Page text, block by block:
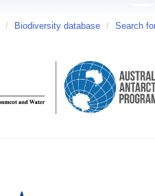
/ Biodiversity database / Search